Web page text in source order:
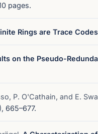
pages.
Rings are Trace
on the Pseudo-
P. O'Cathain, and E.
665–677.